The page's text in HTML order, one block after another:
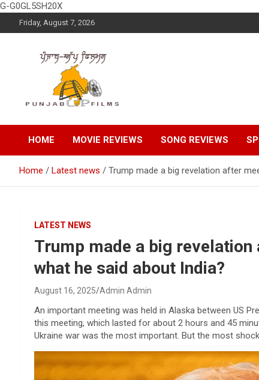
G-G0GL5SH20X
to
Friday, August 7, 2026
Punjabup films
Entertainment Videos
HOME
MOVIE REVIEWS SONG REVIEWS
Home Latest news Trump made a big revelation after
LATEST NEWS
Trump made a big
what he said about India?
August 16, 2025 Admin Admin
An important meeting was held in Alaska between US
this meeting, which lasted for about 2 hours and 45
Ukraine war was the most important. But the most